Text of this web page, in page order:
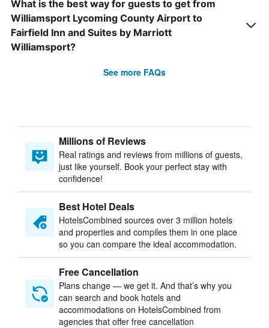
What is the best way for guests to get from
Williamsport Lycoming County Airport to
Fairfield Inn and Suites by Marriott
Williamsport?
See more FAQs
Millions of Reviews
Real ratings and reviews from millions of guests,
just like yourself. Book your perfect stay with
confidence!
Best Hotel Deals
HotelsCombined sources over 3 million hotels
and properties and compiles them in one place
so you can compare the ideal accommodation.
Free Cancellation
Plans change — we get it. And that’s why you
can search and book hotels and
accommodations on HotelsCombined from
agencies that offer free cancellation